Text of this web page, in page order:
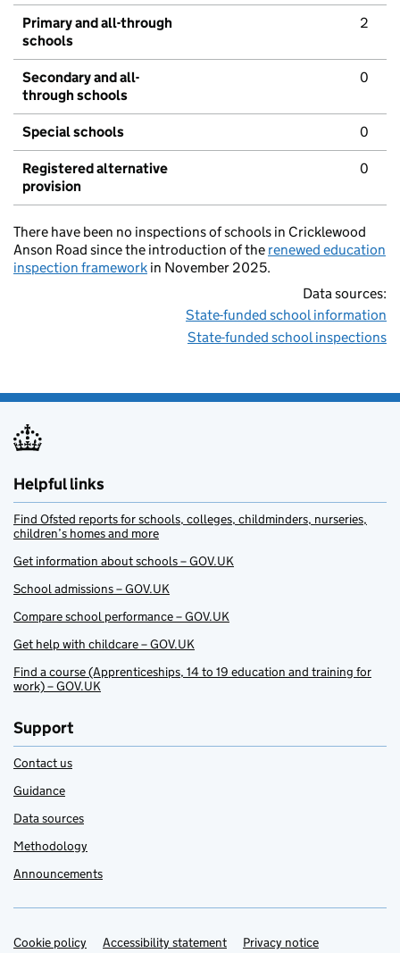
Primary and all-through
schools
2
Secondary and all-
through schools
0
Special schools 0
Registered alternative
provision
0
There have been no inspections of schools in Cricklewood
Anson Road since the introduction of the renewed education
inspection framework in November 2025.
Data sources:
State-funded school information
State-funded school inspections
Helpful links
Find Ofsted reports for schools, colleges, childminders, nurseries,
children’s homes and more
Get information about schools – GOV.UK
School admissions – GOV.UK
Compare school performance – GOV.UK
Get help with childcare – GOV.UK
Find a course (Apprenticeships, 14 to 19 education and training for
work) – GOV.UK
Support
Contact us
Guidance
Data sources
Methodology
Announcements
Support links
Cookie policy Accessibility statement Privacy notice